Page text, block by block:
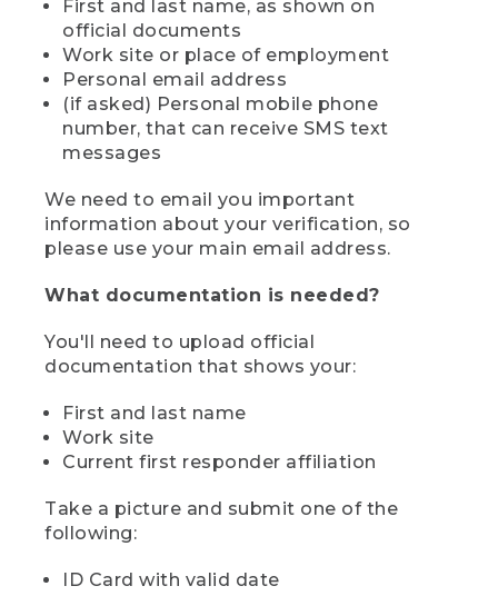
First and last name, as shown on
official documents
Work site or place of employment
Personal email address
(if asked) Personal mobile phone
number, that can receive SMS text
messages
We need to email you important
information about your verification, so
please use your main email address.
What documentation is needed?
You'll need to upload official
documentation that shows your:
First and last name
Work site
Current first responder affiliation
Take a picture and submit one of the
following:
ID Card with valid date